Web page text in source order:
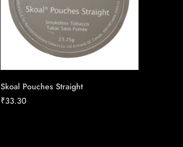
Skoal Pouches Straight
₹33.30